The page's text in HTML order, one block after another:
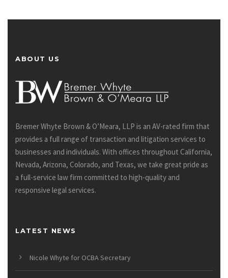
ABOUT US
Bremer Whyte Brown & O’Meara, LLP is an AV-rated firm that
provides a full range of transaction and litigation services to
businesses and individuals. With offices throughout California,
Nevada, Arizona, Colorado, and Texas, we take great pride as
a full-service law firm committed to high-quality and
responsive legal services.
LATEST NEWS
Nicole Whyte for OCBA Secretary